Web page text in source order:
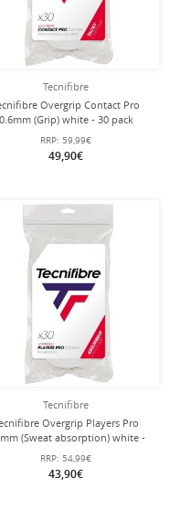
Tecnifibre
Overgrip Contact Pro
0.6mm (Grip) white - 30 pack
RRP: 59,99€
49,90€
Tecnifibre
Overgrip Players Pro
(Sweat absorption) white -
30 pack
RRP: 54,99€
43,90€